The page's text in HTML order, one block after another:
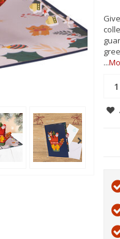
...